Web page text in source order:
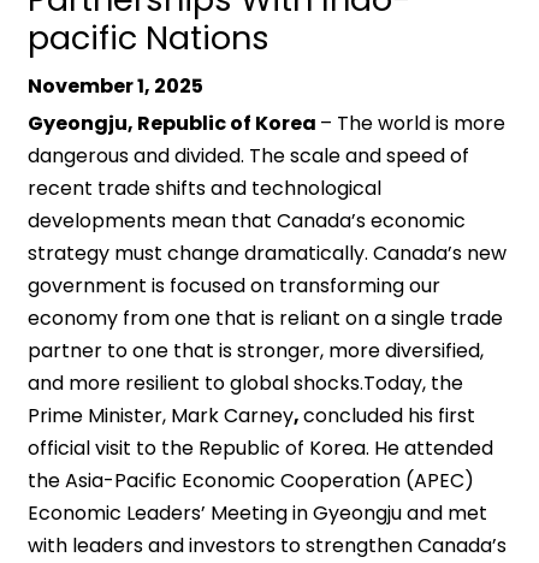
pacific Nations
November 1, 2025
Gyeongju, Republic of Korea – The world is more
dangerous and divided. The scale and speed of
recent trade shifts and technological
developments mean that Canada’s economic
strategy must change dramatically. Canada’s new
government is focused on transforming our
economy from one that is reliant on a single trade
partner to one that is stronger, more diversified,
and more resilient to global shocks.Today, the
Prime Minister, Mark Carney,concluded his first
official visit to the Republic of Korea. He attended
the Asia-Pacific Economic Cooperation (APEC)
Economic Leaders’ Meeting in Gyeongju and met
with leaders and investors to strengthen Canada’s